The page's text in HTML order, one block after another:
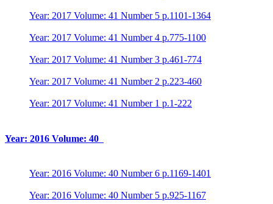
Year: 2017 Volume: 41 Number 5 p.1101-1364
Year: 2017 Volume: 41 Number 4 p.775-1100
Year: 2017 Volume: 41 Number 3 p.461-774
Year: 2017 Volume: 41 Number 2 p.223-460
Year: 2017 Volume: 41 Number 1 p.1-222
Year: 2016 Volume: 40
Year: 2016 Volume: 40 Number 6 p.1169-1401
Year: 2016 Volume: 40 Number 5 p.925-1167